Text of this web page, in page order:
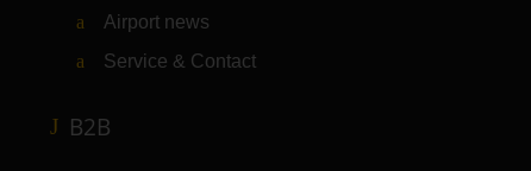
Airport news
Service & Contact
B2B